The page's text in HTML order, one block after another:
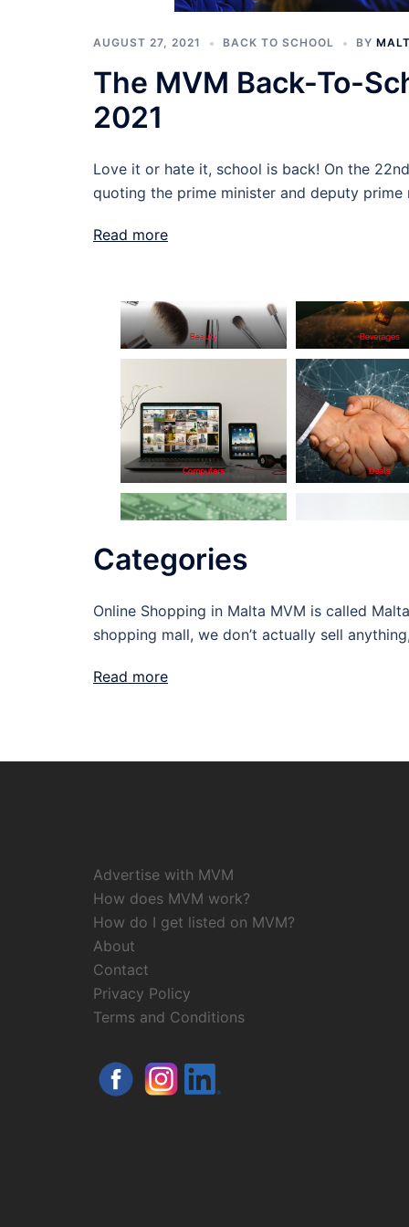
AUGUST 27, 2021 BACK TO SCHOOL BY
The MVM Back-To-
2021
Love it or hate it, school is back! On the
quoting the prime minister and deputy
Read more
Categories
Online Shopping in Malta MVM is called
shopping mall, we don’t actually sell
Read more
Advertise with MVM
How does MVM work?
How do I get listed on MVM?
About
Contact
Privacy Policy
Terms and Conditions